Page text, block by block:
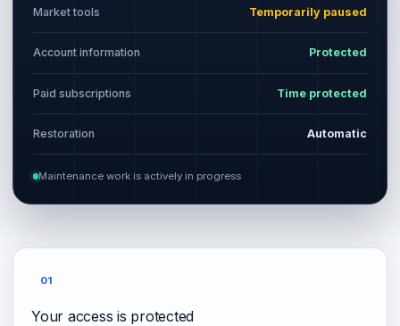
Market tools Temporarily paused
Account information Protected
Paid subscriptions Time protected
Restoration Automatic
Maintenance work is actively in progress
01
Your access is protected